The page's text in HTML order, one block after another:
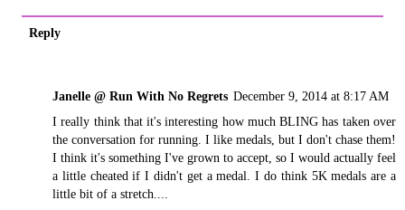
Reply
Janelle @ Run With No Regrets December 9, 2014 at 8:17 AM
I really think that it's interesting how much BLING has taken over
the conversation for running. I like medals, but I don't chase them!
I think it's something I've grown to accept, so I would actually feel
a little cheated if I didn't get a medal. I do think 5K medals are a
little bit of a stretch....